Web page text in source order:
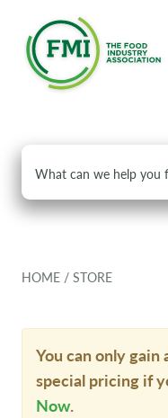
HOME / STORE
You can only
special pricing if
Now.